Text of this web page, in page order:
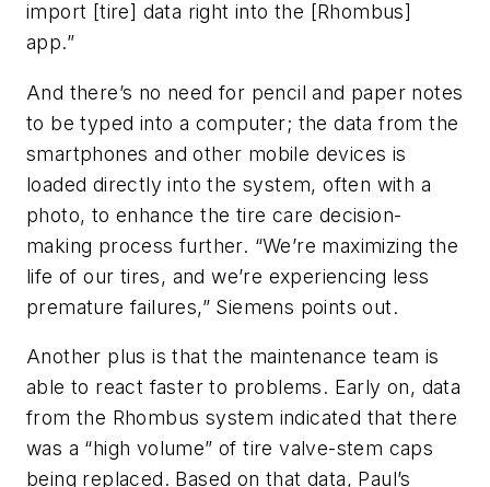
import [tire] data right into the [Rhombus]
app.”
And there’s no need for pencil and paper notes
to be typed into a computer; the data from the
smartphones and other mobile devices is
loaded directly into the system, often with a
photo, to enhance the tire care decision-
making process further. “We’re maximizing the
life of our tires, and we’re experiencing less
premature failures,” Siemens points out.
Another plus is that the maintenance team is
able to react faster to problems. Early on, data
from the Rhombus system indicated that there
was a “high volume” of tire valve-stem caps
being replaced. Based on that data, Paul’s